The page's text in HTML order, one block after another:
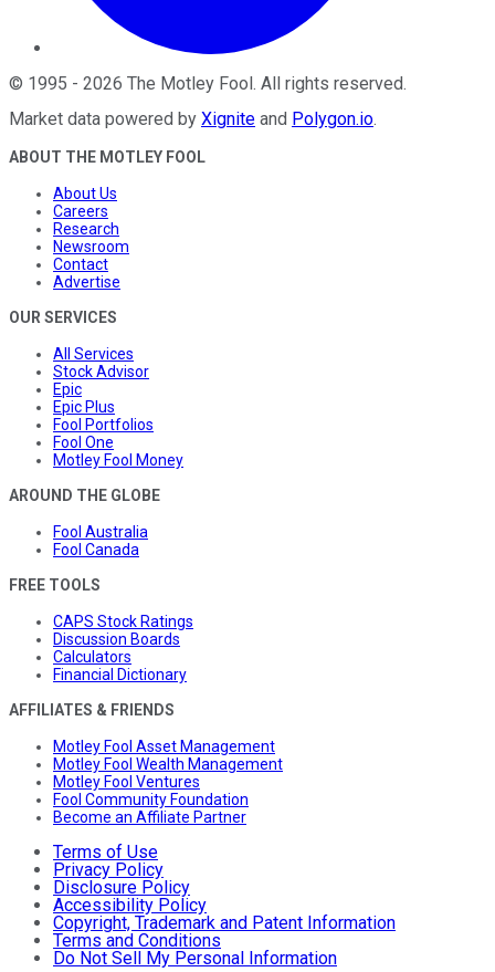
© 1995 - 2026 The Motley Fool . All rights reserved.
Market data powered by Xignite and Polygon.io.
ABOUT THE MOTLEY FOOL
About Us
Careers
Research
Newsroom
Contact
Advertise
OUR SERVICES
All Services
Stock Advisor
Epic
Epic Plus
Fool Portfolios
Fool One
Motley Fool Money
AROUND THE GLOBE
Fool Australia
Fool Canada
FREE TOOLS
CAPS Stock Ratings
Discussion Boards
Calculators
Financial Dictionary
AFFILIATES & FRIENDS
Motley Fool Asset Management
Motley Fool Wealth Management
Motley Fool Ventures
Fool Community Foundation
Become an Affiliate Partner
Terms of Use
Privacy Policy
Disclosure Policy
Accessibility Policy
Copyright, Trademark and Patent Information
Terms and Conditions
Do Not Sell My Personal Information